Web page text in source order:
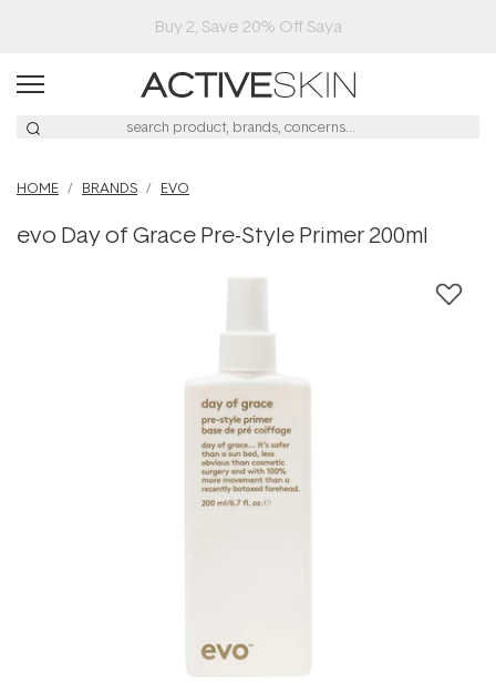
Buy 2, Save 20% Off Saya
HOME BRANDS EVO
evo Day of Grace Pre-Style Primer 200ml